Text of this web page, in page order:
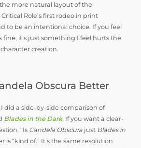
more natural layout of the
Role’s first rodeo in print
to be an intentional choice. If you feel
fine, it’s just something I feel hurts the
creation.
Obscura Better
did a side-by-side comparison of
Blades in the Dark. If you want a clear-
“Is Candela Obscura just Blades in
is “kind of.” It’s the same resolution